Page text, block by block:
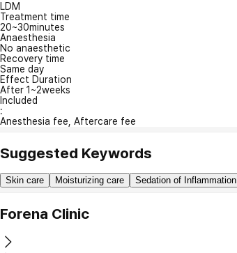
LDM
Treatment time
20~30minutes
Anaesthesia
No anaesthetic
Recovery time
Same day
Effect Duration
After 1~2weeks
Included
:
Anesthesia fee, Aftercare fee
Suggested Keywords
Skin care Moisturizing care Sedation of Inflammation
Forena Clinic